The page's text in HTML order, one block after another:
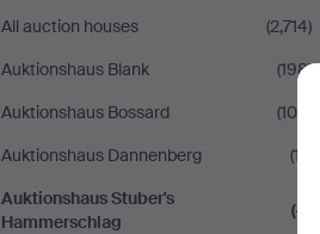
All auction houses
(2,714)
Auktionshaus Blank
(198)
Auktionshaus Bossard
(105)
Auktionshaus Dannenberg
(17)
Auktionshaus Stuber's
Hammerschlag
(4)